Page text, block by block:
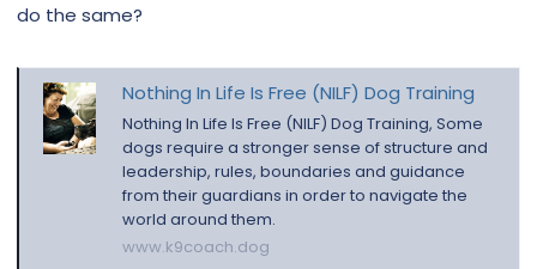
do the same?
Nothing In Life Is Free (NILF) Dog Training
Nothing In Life Is Free (NILF) Dog Training, Some
dogs require a stronger sense of structure and
leadership, rules, boundaries and guidance
from their guardians in order to navigate the
world around them.
www.k9coach.dog